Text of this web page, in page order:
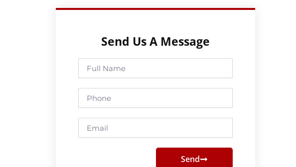
Send Us A Message
Name
Send